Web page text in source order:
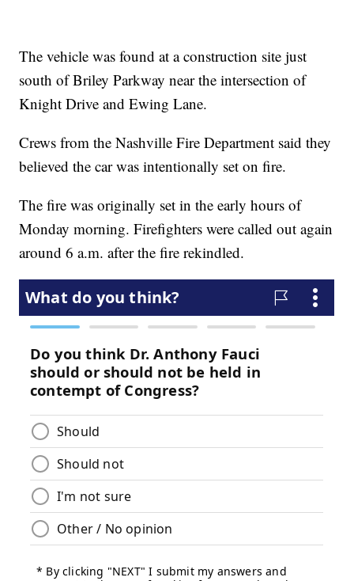
The vehicle was found at a construction site just
south of Briley Parkway near the intersection of
Knight Drive and Ewing Lane.
Crews from the Nashville Fire Department said they
believed the car was intentionally set on fire.
The fire was originally set in the early hours of
Monday morning. Firefighters were called out again
around 6 a.m. after the fire rekindled.